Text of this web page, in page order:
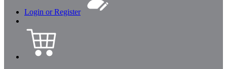
Login or Register